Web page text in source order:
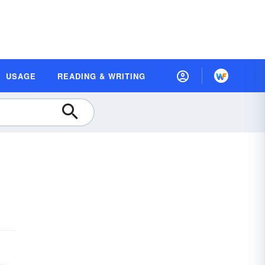
USAGE READING & WRITING